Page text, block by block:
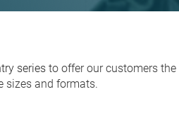
series to offer our customers the
sizes and formats.